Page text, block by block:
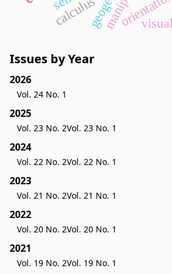
calculus visual
Issues by Year
2026
Vol. 24 No. 1
2025
Vol. 23 No. 2Vol. 23 No. 1
2024
Vol. 22 No. 2Vol. 22 No. 1
2023
Vol. 21 No. 2Vol. 21 No. 1
2022
Vol. 20 No. 2Vol. 20 No. 1
2021
Vol. 19 No. 2Vol. 19 No. 1